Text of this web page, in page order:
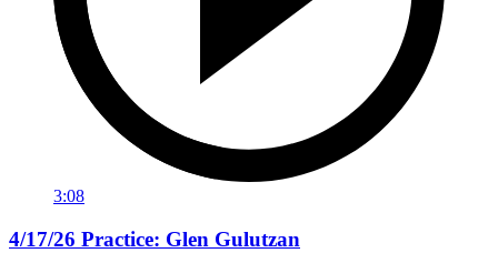
3:08
4/17/26 Practice: Glen Gulutzan